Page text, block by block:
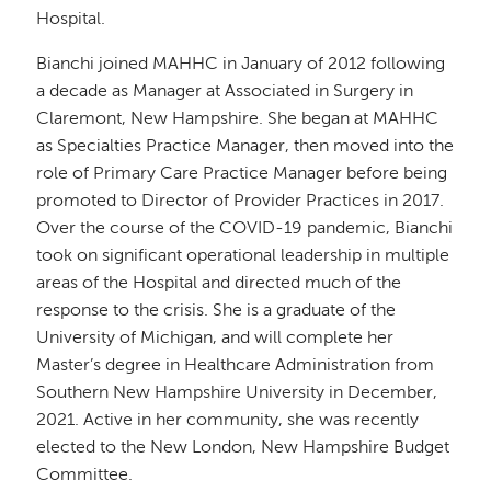
Hospital.
Bianchi joined MAHHC in January of 2012 following
a decade as Manager at Associated in Surgery in
Claremont, New Hampshire. She began at MAHHC
as Specialties Practice Manager, then moved into the
role of Primary Care Practice Manager before being
promoted to Director of Provider Practices in 2017.
Over the course of the COVID-19 pandemic, Bianchi
took on significant operational leadership in multiple
areas of the Hospital and directed much of the
response to the crisis. She is a graduate of the
University of Michigan, and will complete her
Master’s degree in Healthcare Administration from
Southern New Hampshire University in December,
2021. Active in her community, she was recently
elected to the New London, New Hampshire Budget
Committee.